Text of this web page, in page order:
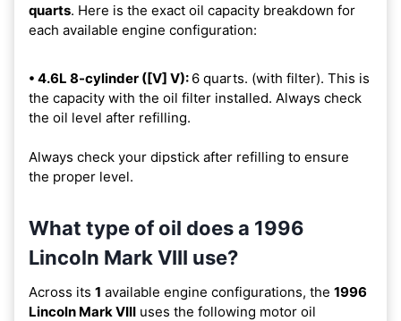
quarts. Here is the exact oil capacity breakdown for
each available engine configuration:
• 4.6L 8-cylinder ([V] V): 6 quarts. (with filter). This is
the capacity with the oil filter installed. Always check
the oil level after refilling.
Always check your dipstick after refilling to ensure
the proper level.
What type of oil does a 1996
Lincoln Mark VIII use?
Across its 1 available engine configurations, the 1996
Lincoln Mark VIII uses the following motor oil